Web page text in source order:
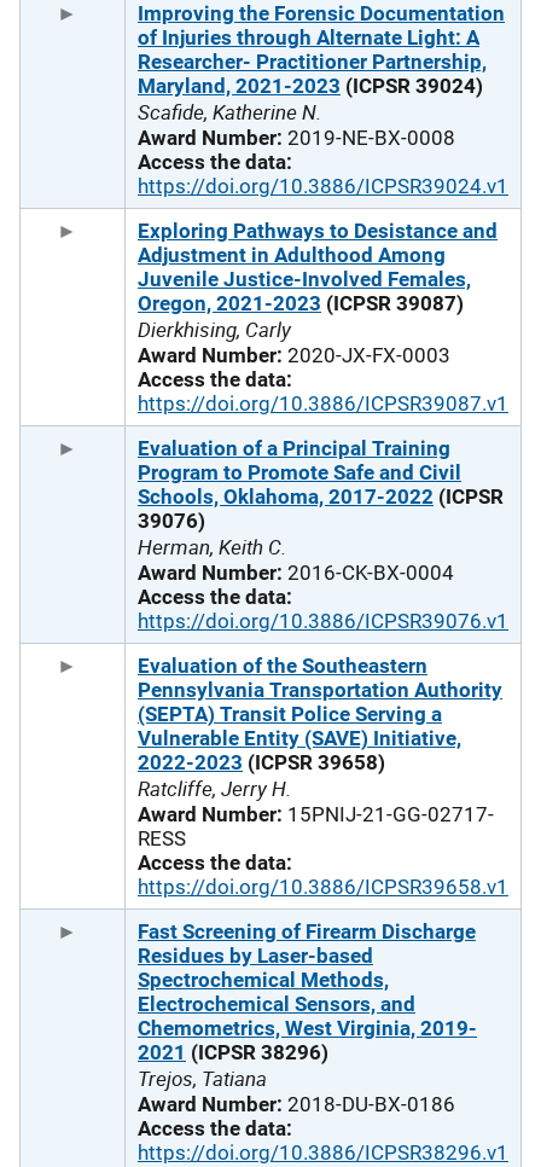
Improving the Forensic Documentation
of Injuries through Alternate Light: A
Researcher- Practitioner Partnership,
Maryland, 2021-2023 (ICPSR 39024)
Scafide, Katherine N.
Award Number: 2019-NE-BX-0008
Access the data:
https://doi.org/10.3886/ICPSR39024.v1
Exploring Pathways to Desistance and
Adjustment in Adulthood Among
Juvenile Justice-Involved Females,
Oregon, 2021-2023 (ICPSR 39087)
Dierkhising, Carly
Award Number: 2020-JX-FX-0003
Access the data:
https://doi.org/10.3886/ICPSR39087.v1
Evaluation of a Principal Training
Program to Promote Safe and Civil
Schools, Oklahoma, 2017-2022 (ICPSR
39076)
Herman, Keith C.
Award Number: 2016-CK-BX-0004
Access the data:
https://doi.org/10.3886/ICPSR39076.v1
Evaluation of the Southeastern
Pennsylvania Transportation Authority
(SEPTA) Transit Police Serving a
Vulnerable Entity (SAVE) Initiative,
2022-2023 (ICPSR 39658)
Ratcliffe, Jerry H.
Award Number: 15PNIJ-21-GG-02717-
RESS
Access the data:
https://doi.org/10.3886/ICPSR39658.v1
Fast Screening of Firearm Discharge
Residues by Laser-based
Spectrochemical Methods,
Electrochemical Sensors, and
Chemometrics, West Virginia, 2019-
2021 (ICPSR 38296)
Trejos, Tatiana
Award Number: 2018-DU-BX-0186
Access the data:
https://doi.org/10.3886/ICPSR38296.v1